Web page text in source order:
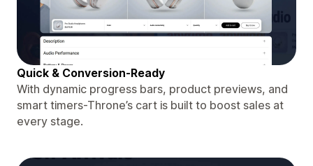
Quick & Conversion-Ready
With dynamic progress bars, product previews, and
smart timers-Throne’s cart is built to boost sales at
every stage.